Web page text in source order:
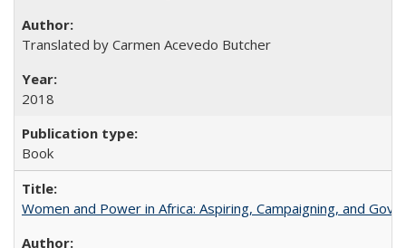
Translated by Carmen Acevedo Butcher
2018
Book
Women and Power in Africa: Aspiring, Campaigning, and